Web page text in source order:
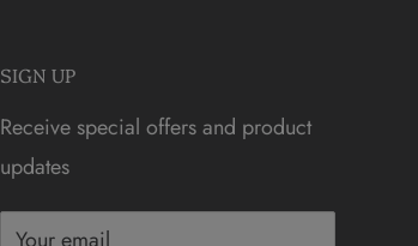
SIGN UP
Receive special offers and product
updates
Your email